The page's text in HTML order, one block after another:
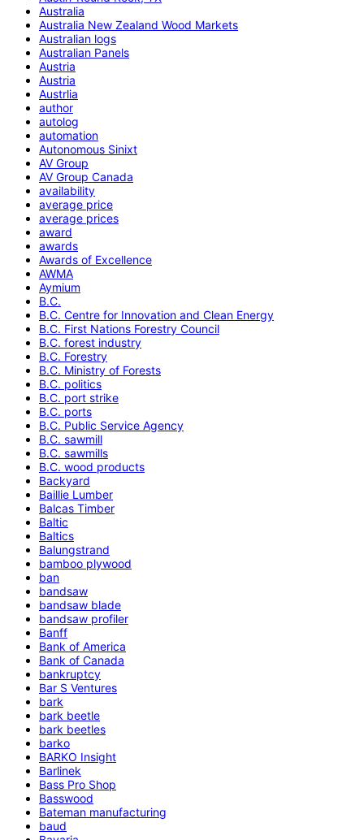
Australia
Australia New Zealand Wood Markets
Australian logs
Australian Panels
Austria
Austria
Austrlia
author
autolog
automation
Autonomous Sinixt
AV Group
AV Group Canada
availability
average price
average prices
award
awards
Awards of Excellence
AWMA
Aymium
B.C.
B.C. Centre for Innovation and Clean Energy
B.C. First Nations Forestry Council
B.C. forest industry
B.C. Forestry
B.C. Ministry of Forests
B.C. politics
B.C. port strike
B.C. ports
B.C. Public Service Agency
B.C. sawmill
B.C. sawmills
B.C. wood products
Backyard
Baillie Lumber
Balcas Timber
Baltic
Baltics
Balungstrand
bamboo plywood
ban
bandsaw
bandsaw blade
bandsaw profiler
Banff
Bank of America
Bank of Canada
bankruptcy
Bar S Ventures
bark
bark beetle
bark beetles
barko
BARKO Insight
Barlinek
Bass Pro Shop
Basswood
Bateman manufacturing
baud